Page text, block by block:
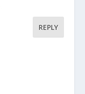
REPLY